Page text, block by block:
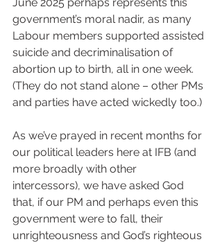
government’s moral nadir, as many
Labour members supported assisted
suicide and decriminalisation of
abortion up to birth, all in one week.
(They do not stand alone – other PMs
and parties have acted wickedly too.)
As we’ve prayed in recent months for
our political leaders here at IFB (and
more broadly with other
intercessors), we have asked God
that, if our PM and perhaps even this
government were to fall, their
unrighteousness and God’s righteous